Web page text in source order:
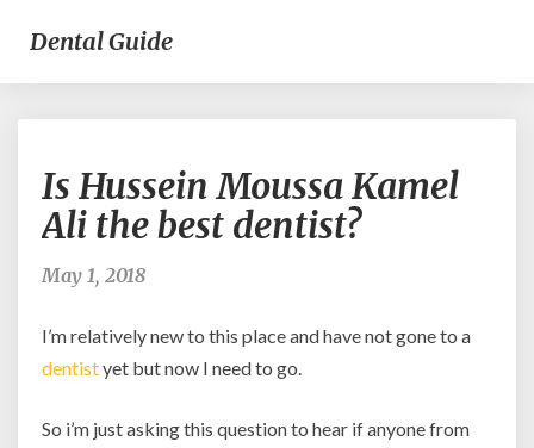
Dental Guide
Hussein
Moussa
Kamel
dentist?
Is Hussein Moussa Kamel
Ali the best dentist?
May 1, 2018
I’m relatively new to this place and have not gone to a
dentistyet but now I need to go.
So i’m just asking this question to hear if anyone from